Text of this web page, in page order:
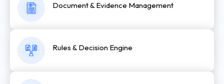
Document & Evidence Management
Rules & Decision Engine